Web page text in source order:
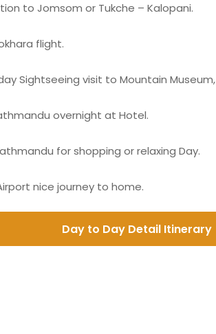
to Jomsom or Tukche – Kalopani.
flight.
Sightseeing visit to Mountain
overnight at Hotel.
for shopping or relaxing Day.
nice journey to home.
Day to Day Detail Itinerary